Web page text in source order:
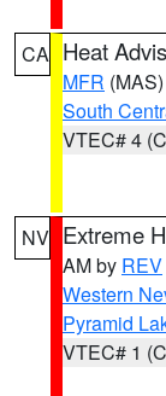
CA Heat
MFR (MAS)
South
VTEC# 4
NV Extreme
AM by REV
Western
Pyramid
VTEC# 1